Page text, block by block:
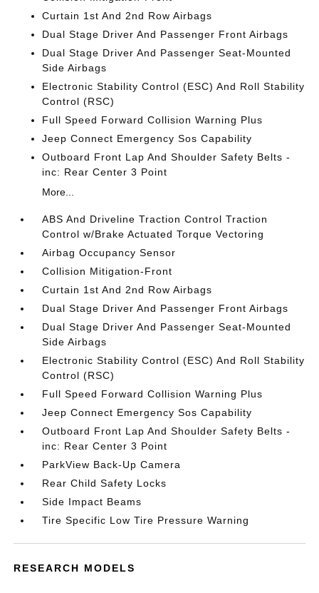
Curtain 1st And 2nd Row Airbags
Dual Stage Driver And Passenger Front Airbags
Dual Stage Driver And Passenger Seat-Mounted
Side Airbags
Electronic Stability Control (ESC) And Roll Stability
Control (RSC)
Full Speed Forward Collision Warning Plus
Jeep Connect Emergency Sos Capability
Outboard Front Lap And Shoulder Safety Belts -
inc: Rear Center 3 Point
More...
ABS And Driveline Traction Control Traction
Control w/Brake Actuated Torque Vectoring
Airbag Occupancy Sensor
Collision Mitigation-Front
Curtain 1st And 2nd Row Airbags
Dual Stage Driver And Passenger Front Airbags
Dual Stage Driver And Passenger Seat-Mounted
Side Airbags
Electronic Stability Control (ESC) And Roll Stability
Control (RSC)
Full Speed Forward Collision Warning Plus
Jeep Connect Emergency Sos Capability
Outboard Front Lap And Shoulder Safety Belts -
inc: Rear Center 3 Point
ParkView Back-Up Camera
Rear Child Safety Locks
Side Impact Beams
Tire Specific Low Tire Pressure Warning
RESEARCH MODELS